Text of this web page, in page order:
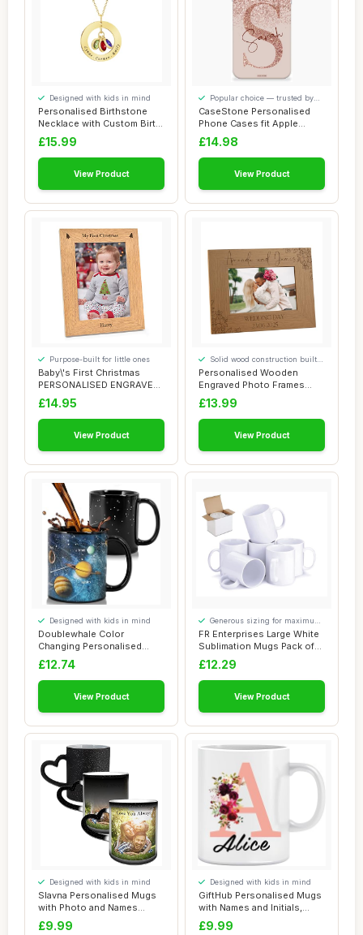
Personalised Birthstone
Necklace with Custom Birth
Month Sto...
Designed with kids in mind
£15.99
View Product
CaseStone Personalised
Phone Cases fit Apple
iPhone â€“...
Popular choice — trusted by
our visitors
£14.98
View Product
Baby\'s First Christmas
PERSONALISED ENGRAVED
Photo Frames -...
Purpose-built for little ones
£14.95
View Product
Personalised Wooden
Engraved Photo Frames
Wedding Any occasi...
Solid wood construction built
to last
£13.99
View Product
Doublewhale Color
Changing Personalised
Mugs for Men Kids, C...
Designed with kids in mind
£12.74
View Product
FR Enterprises Large White
Sublimation Mugs Pack of
6-11 oz ...
Generous sizing for maximum
comfort
£12.29
View Product
Slavna Personalised Mugs
with Photo and Names
Custom Colour ...
Designed with kids in mind
£9.99
GiftHub Personalised Mugs
with Names and Initials,
Customise...
Designed with kids in mind
£9.99